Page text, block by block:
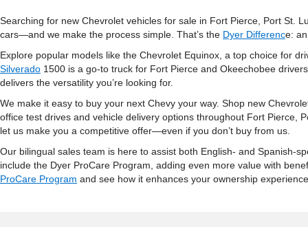
Searching for new Chevrolet vehicles for sale in Fort Pierce, Port St.
cars—and we make the process simple. That’s the Dyer Difference:
Explore popular models like the Chevrolet Equinox, a top choice for
Silverado 1500 is a go-to truck for Fort Pierce and Okeechobee
delivers the versatility you’re looking for.
We make it easy to buy your next Chevy your way. Shop new
office test drives and vehicle delivery options throughout Fort Pierce,
let us make you a competitive offer—even if you don’t buy from us.
Our bilingual sales team is here to assist both English- and Spanish-
include the Dyer ProCare Program, adding even more value with
ProCare Program and see how it enhances your ownership experience.